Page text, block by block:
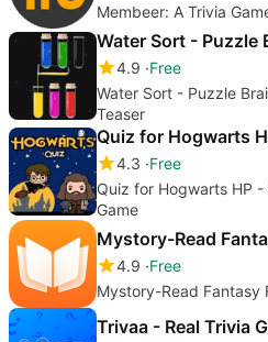
Membeer: A Trivia
Water Sort - Puzzle
4.9 Free
Water Sort - Puzzle
Teaser
Quiz for Hogwarts
4.3 Free
Quiz for Hogwarts HP
Game
Mystory-Read
4.9 Free
Mystory-Read Fantasy
Trivaa - Real Trivia